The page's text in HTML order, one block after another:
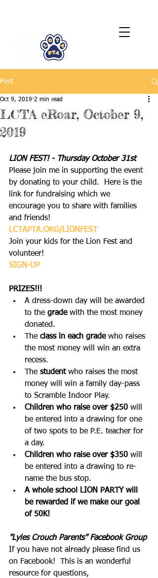
Post
LCTA eRoar, October 9,
2019
Oct 9, 2019 2 min read
LION FEST! - Thursday October 31st
Please join me in supporting the event
by donating to your child.  Here is the
link for fundraising which we
encourage you to share with families
and friends!
LCTAPTA.ORG/LIONFEST
Join your kids for the Lion Fest and
volunteer!
SIGN-UP
PRIZES!!!
A dress-down day will be awarded
to the grade with the most money
donated.
The class in each grade who raises
the most money will win an extra
recess.
The student who raises the most
money will win a family day-pass
to Scramble Indoor Play.
Children who raise over $250 will
be entered into a drawing for one
of two spots to be P.E. teacher for
a day.
Children who raise over $350 will
be entered into a drawing to re-
name the bus stop.
A whole school LION PARTY will
be rewarded if we make our goal
of 50K!
"Lyles Crouch Parents" Facebook Group
If you have not already please find us
on Facebook!  This is an wonderful
resource for questions,